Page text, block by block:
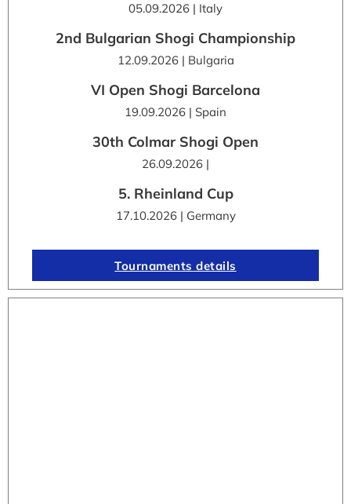
05.09.2026 | Italy
2nd Bulgarian Shogi Championship
12.09.2026 | Bulgaria
VI Open Shogi Barcelona
19.09.2026 | Spain
30th Colmar Shogi Open
26.09.2026 |
5. Rheinland Cup
17.10.2026 | Germany
Tournaments details